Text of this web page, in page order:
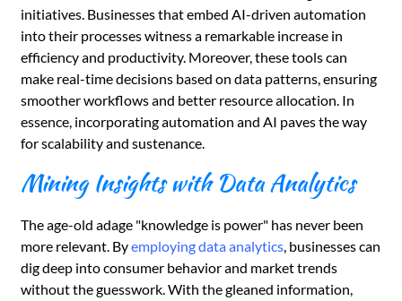
initiatives. Businesses that embed AI-driven automation
into their processes witness a remarkable increase in
efficiency and productivity. Moreover, these tools can
make real-time decisions based on data patterns, ensuring
smoother workflows and better resource allocation. In
essence, incorporating automation and AI paves the way
for scalability and sustenance.
Mining Insights with Data Analytics
The age-old adage "knowledge is power" has never been
more relevant. Byemploying data analytics, businesses can
dig deep into consumer behavior and market trends
without the guesswork. With the gleaned information,